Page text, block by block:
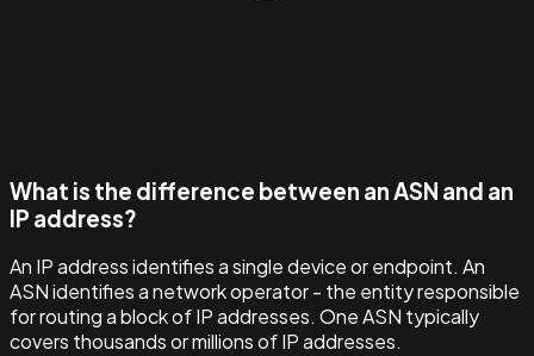
What is the difference between an ASN and an
IP address?
An IP address identifies a single device or endpoint. An
ASN identifies a network operator - the entity responsible
for routing a block of IP addresses. One ASN typically
covers thousands or millions of IP addresses.